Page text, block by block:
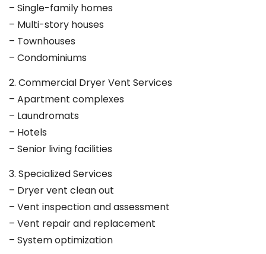
– Single-family homes
– Multi-story houses
– Townhouses
– Condominiums
2. Commercial Dryer Vent Services
– Apartment complexes
– Laundromats
– Hotels
– Senior living facilities
3. Specialized Services
– Dryer vent clean out
– Vent inspection and assessment
– Vent repair and replacement
– System optimization